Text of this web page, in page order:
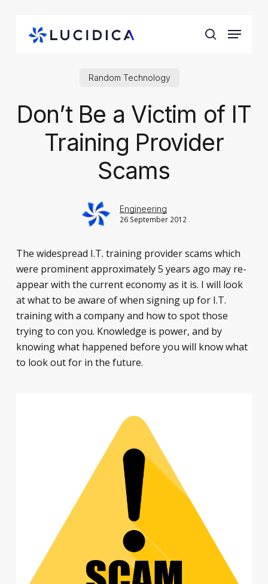
search
Menu
Random Technology
Don’t Be a Victim of IT
Training Provider
Scams
Engineering
26 September 2012
The widespread I.T. training provider scams which
were prominent approximately 5 years ago may re-
appear with the current economy as it is. I will look
at what to be aware of when signing up for I.T.
training with a company and how to spot those
trying to con you. Knowledge is power, and by
knowing what happened before you will know what
to look out for in the future.